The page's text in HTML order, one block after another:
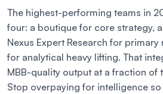
The highest-performing teams in
four: a boutique for core strategy,
Nexus Expert Research for
for analytical heavy lifting. That
MBB-quality output at a fraction of
Stop overpaying for intelligence